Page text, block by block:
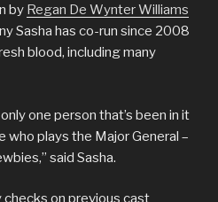
by Regan De Wynter Williams
Sasha has co-run since 2008
blood, including many
one person that’s been in it
who plays the Major General –
said Sasha.
checks on previous cast